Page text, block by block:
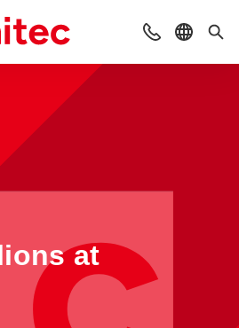
ContactSelect
at